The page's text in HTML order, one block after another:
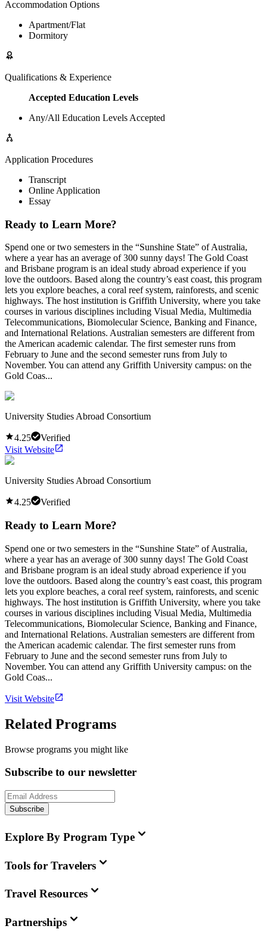
Accommodation Options
Apartment/Flat
Dormitory
Qualifications & Experience
Accepted Education Levels
Any/All Education Levels Accepted
Application Procedures
Transcript
Online Application
Essay
Ready to Learn More?
Spend one or two semesters in the “Sunshine State” of Australia,
where a year has an average of 300 sunny days! The Gold Coast
and Brisbane program is an ideal study abroad experience if you
love the outdoors. Based along the country’s east coast, this program
lets you explore beaches, a coral reef system, rainforests, and scenic
highways. The host institution is Griffith University, where you take
courses in various disciplines including Visual Media, Multimedia
Telecommunications, Biomolecular Science, Banking and Finance,
and International Relations. Australian semesters are different from
the American academic calendar. The first semester runs from
February to June and the second semester runs from July to
November. You can attend any Griffith University campus: on the
Gold Coas...
University Studies Abroad Consortium
4.25
Verified
Visit Website
University Studies Abroad Consortium
4.25 Verified
Ready to Learn More?
Spend one or two semesters in the “Sunshine State” of Australia,
where a year has an average of 300 sunny days! The Gold Coast
and Brisbane program is an ideal study abroad experience if you
love the outdoors. Based along the country’s east coast, this program
lets you explore beaches, a coral reef system, rainforests, and scenic
highways. The host institution is Griffith University, where you take
courses in various disciplines including Visual Media, Multimedia
Telecommunications, Biomolecular Science, Banking and Finance,
and International Relations. Australian semesters are different from
the American academic calendar. The first semester runs from
February to June and the second semester runs from July to
November. You can attend any Griffith University campus: on the
Gold Coas...
Visit Website
Related Programs
Browse programs you might like
Subscribe to our newsletter
Subscribe
Explore By Program Type
Tools for Travelers
Travel Resources
Partnerships